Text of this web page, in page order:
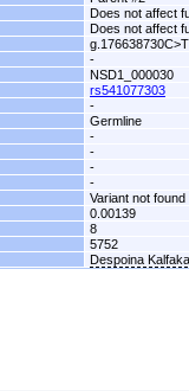
Does not affect
Does not affect
g.176638730C>T
-
NSD1_000030
rs541077303
-
Germline
-
-
-
-
Variant not
0.00139
8
5752
Despoina